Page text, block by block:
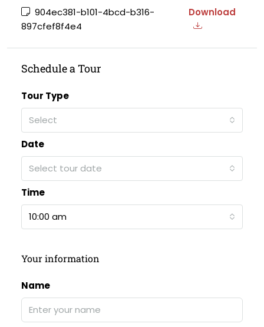
904ec381-b101-4bcd-b316-
897cfef8f4e4
Download
Schedule a Tour
Tour Type
Select
Date
Select tour date
Time
10:00 am
Your information
Name